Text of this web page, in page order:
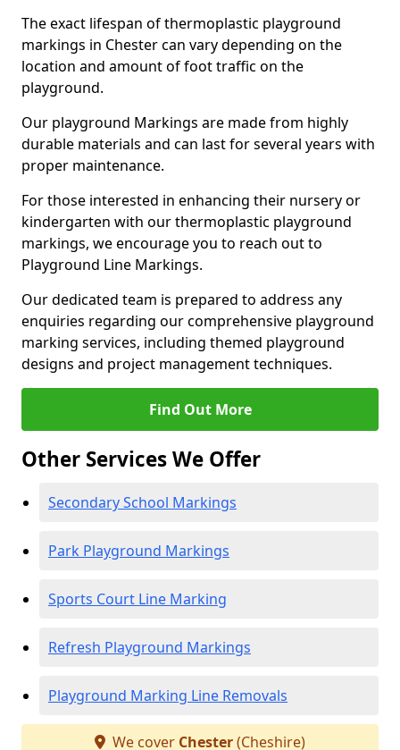
The exact lifespan of thermoplastic playground
markings in Chester can vary depending on the
location and amount of foot traffic on the
playground.
Our playground Markings are made from highly
durable materials and can last for several years with
proper maintenance.
For those interested in enhancing their nursery or
kindergarten with our thermoplastic playground
markings, we encourage you to reach out to
Playground Line Markings.
Our dedicated team is prepared to address any
enquiries regarding our comprehensive playground
marking services, including themed playground
designs and project management techniques.
Find Out More
Other Services We Offer
Secondary School Markings
Park Playground Markings
Sports Court Line Marking
Refresh Playground Markings
Playground Marking Line Removals
We cover Chester(Cheshire)